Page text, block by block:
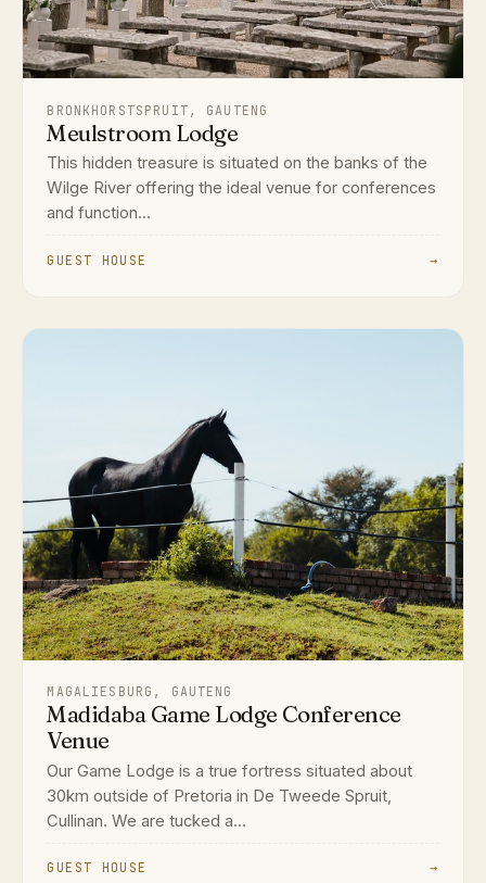
BRONKHORSTSPRUIT, GAUTENG
Meulstroom Lodge
This hidden treasure is situated on the banks of the
Wilge River offering the ideal venue for conferences
and function...
GUEST HOUSE →
MAGALIESBURG, GAUTENG
Madidaba Game Lodge Conference
Venue
Our Game Lodge is a true fortress situated about
30km outside of Pretoria in De Tweede Spruit,
Cullinan. We are tucked a...
GUEST HOUSE →